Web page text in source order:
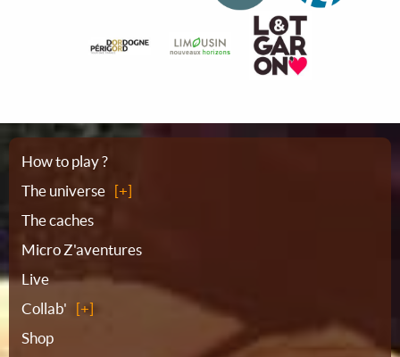
Sitemap
How to play ?
The universe
The caches
Micro Z'aventures
Live
Collab'
Shop